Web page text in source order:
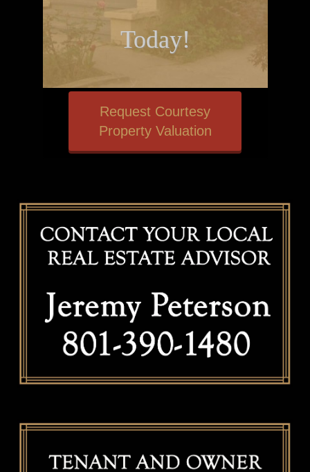
Today!
Request Courtesy
Property Valuation